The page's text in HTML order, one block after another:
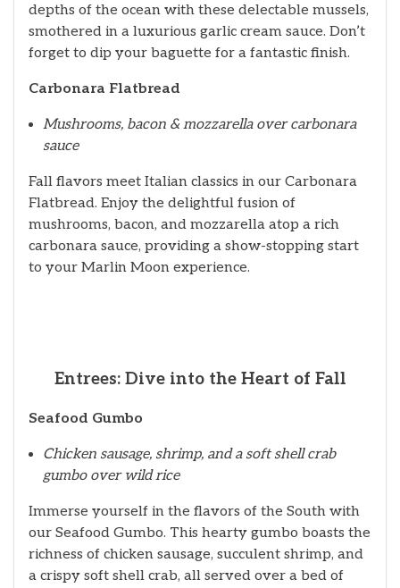
depths of the ocean with these delectable mussels,
smothered in a luxurious garlic cream sauce. Don’t
forget to dip your baguette for a fantastic finish.
Carbonara Flatbread
Mushrooms, bacon & mozzarella over carbonara
sauce
Fall flavors meet Italian classics in our Carbonara
Flatbread. Enjoy the delightful fusion of
mushrooms, bacon, and mozzarella atop a rich
carbonara sauce, providing a show-stopping start
to your Marlin Moon experience.
Entrees: Dive into the Heart of Fall
Seafood Gumbo
Chicken sausage, shrimp, and a soft shell crab
gumbo over wild rice
Immerse yourself in the flavors of the South with
our Seafood Gumbo. This hearty gumbo boasts the
richness of chicken sausage, succulent shrimp, and
a crispy soft shell crab, all served over a bed of